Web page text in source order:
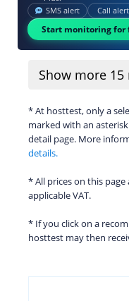
SMS alert Call alert
Start monitoring for
Show more 15
* At hosttest, only a
marked with an
detail page. More
details.
* All prices on this
applicable VAT.
* If you click on a
hosttest may then